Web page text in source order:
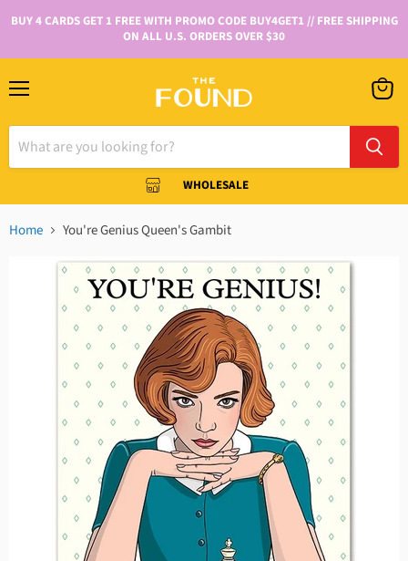
BUY 4 CARDS GET 1 FREE WITH PROMO CODE BUY4GET1 // FREE SHIPPING
ON ALL U.S. ORDERS OVER $30
WHOLESALE
Home You're Genius Queen's Gambit